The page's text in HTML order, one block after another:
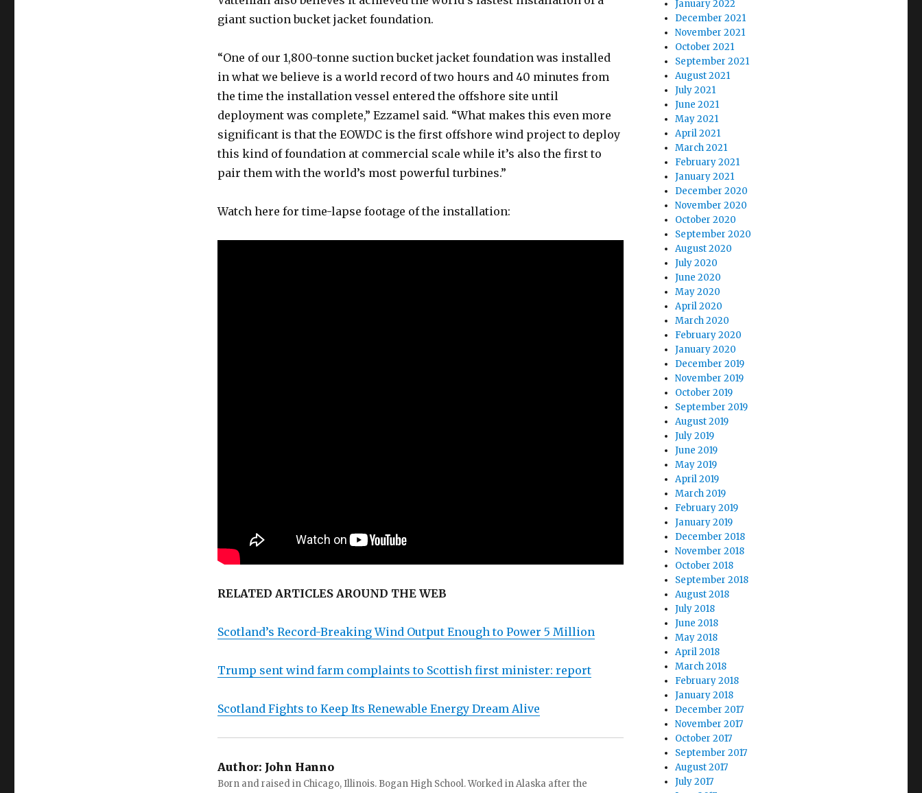
giant suction bucket jacket foundation.
“One of our 1,800-tonne suction bucket jacket foundation was installed
in what we believe is a world record of two hours and 40 minutes from
the time the installation vessel entered the offshore site until
deployment was complete,” Ezzamel said. “What makes this even more
significant is that the EOWDC is the first offshore wind project to deploy
this kind of foundation at commercial scale while it’s also the first to
pair them with the world’s most powerful turbines.”
Watch here for time-lapse footage of the installation:
RELATED ARTICLES AROUND THE WEB
Scotland’s Record-Breaking Wind Output Enough to Power 5 Million
Trump sent wind farm complaints to Scottish first minister: report
Scotland Fights to Keep Its Renewable Energy Dream Alive
Author: John Hanno
Born and raised in Chicago, Illinois. Bogan High School. Worked in Alaska after the
January 2022
December 2021
November 2021
October 2021
September 2021
August 2021
July 2021
June 2021
May 2021
April 2021
March 2021
February 2021
January 2021
December 2020
November 2020
October 2020
September 2020
August 2020
July 2020
June 2020
May 2020
April 2020
March 2020
February 2020
January 2020
December 2019
November 2019
October 2019
September 2019
August 2019
July 2019
June 2019
May 2019
April 2019
March 2019
February 2019
January 2019
December 2018
November 2018
October 2018
September 2018
August 2018
July 2018
June 2018
May 2018
April 2018
March 2018
February 2018
January 2018
December 2017
November 2017
October 2017
September 2017
August 2017
July 2017